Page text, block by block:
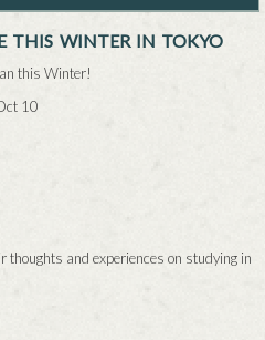
THIS WINTER IN TOKYO
this Winter!
10
and experiences on studying in